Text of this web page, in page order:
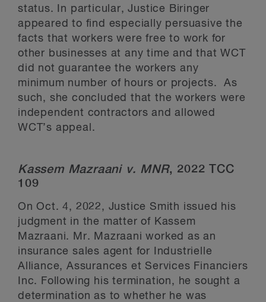
status. In particular, Justice Biringer
appeared to find especially persuasive the
facts that workers were free to work for
other businesses at any time and that WCT
did not guarantee the workers any
minimum number of hours or projects. As
such, she concluded that the workers were
independent contractors and allowed
WCT’s appeal.
Kassem Mazraani v. MNR, 2022 TCC
109
On Oct. 4, 2022, Justice Smith issued his
judgment in the matter of Kassem
Mazraani. Mr. Mazraani worked as an
insurance sales agent for Industrielle
Alliance, Assurances et Services Financiers
Inc. Following his termination, he sought a
determination as to whether he was